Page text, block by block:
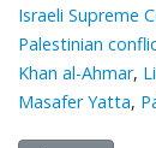
Israeli Supreme
Palestinian
Khan al-Ahmar,
Masafer Yatta,